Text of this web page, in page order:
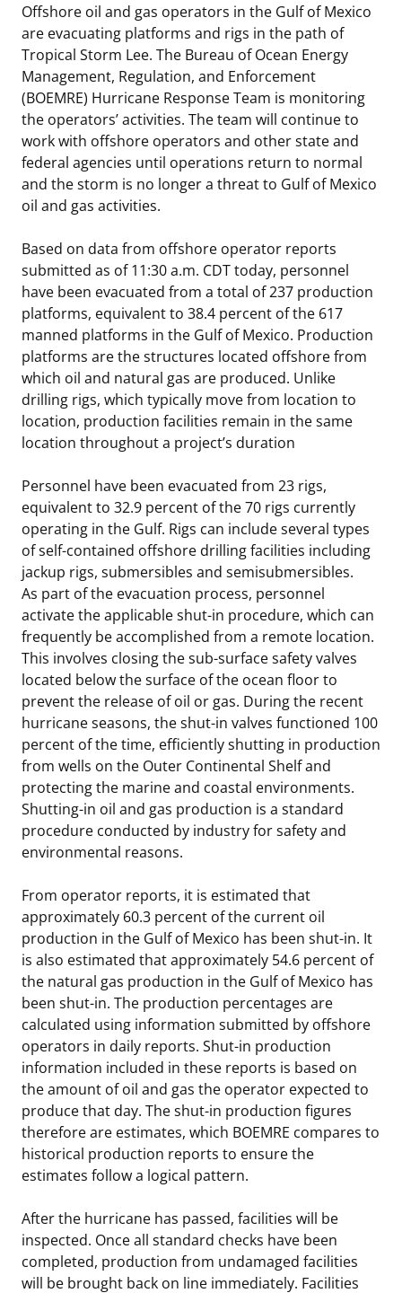
Tribal Engagement
For Employees
Stakeholders
Budget
Contact Us
Unified Interior Regions
Notes to Stakeholders
Congressional Testimony
Science Notes
Ocean Science
Risk Management
Exploration and Development Plans
Offshore Renewable Activities
Environmental Consultations
Lease and Grant Information
Studies
Historic Preservation Activities
National Environmental Policy Act and Offshore
Renewable Energy
Environmental Science
Environmental Analyses
Marine Acoustics
Partners
Get Involved
Quick Links
Use Our Marine Minerals Data & Tools
National Offshore Sand Inventory
Current Statistics on Negotiated Agreements
Research & Reports
Critical Minerals
Environmental Stewardship
Marine Minerals Information (MMIS) Viewer
Partnerships
Offshore Marine Minerals Negotiated Agreements
Offshore oil and gas operators in the Gulf of Mexico
are evacuating platforms and rigs in the path of
Tropical Storm Lee. The Bureau of Ocean Energy
Management, Regulation, and Enforcement
(BOEMRE) Hurricane Response Team is monitoring
the operators’ activities. The team will continue to
work with offshore operators and other state and
federal agencies until operations return to normal
and the storm is no longer a threat to Gulf of Mexico
oil and gas activities.
Based on data from offshore operator reports
submitted as of 11:30 a.m. CDT today, personnel
have been evacuated from a total of 237 production
platforms, equivalent to 38.4 percent of the 617
manned platforms in the Gulf of Mexico. Production
platforms are the structures located offshore from
which oil and natural gas are produced. Unlike
drilling rigs, which typically move from location to
location, production facilities remain in the same
location throughout a project’s duration
Personnel have been evacuated from 23 rigs,
equivalent to 32.9 percent of the 70 rigs currently
operating in the Gulf. Rigs can include several types
of self-contained offshore drilling facilities including
jackup rigs, submersibles and semisubmersibles.
As part of the evacuation process, personnel
activate the applicable shut-in procedure, which can
frequently be accomplished from a remote location.
This involves closing the sub-surface safety valves
located below the surface of the ocean floor to
prevent the release of oil or gas. During the recent
hurricane seasons, the shut-in valves functioned 100
percent of the time, efficiently shutting in production
from wells on the Outer Continental Shelf and
protecting the marine and coastal environments.
Shutting-in oil and gas production is a standard
procedure conducted by industry for safety and
environmental reasons.
From operator reports, it is estimated that
approximately 60.3 percent of the current oil
production in the Gulf of Mexico has been shut-in. It
is also estimated that approximately 54.6 percent of
the natural gas production in the Gulf of Mexico has
been shut-in. The production percentages are
calculated using information submitted by offshore
operators in daily reports. Shut-in production
information included in these reports is based on
the amount of oil and gas the operator expected to
produce that day. The shut-in production figures
therefore are estimates, which BOEMRE compares to
historical production reports to ensure the
estimates follow a logical pattern.
After the hurricane has passed, facilities will be
inspected. Once all standard checks have been
completed, production from undamaged facilities
will be brought back on line immediately. Facilities